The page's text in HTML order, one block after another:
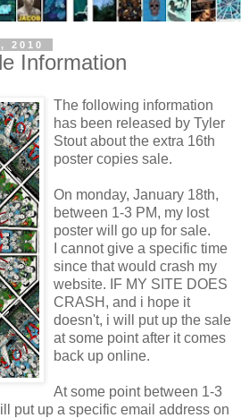
2010
Information
The following information
has been released by Tyler
Stout about the extra 16th
poster copies sale.
On monday, January 18th,
between 1-3 PM, my lost
poster will go up for sale.
I cannot give a specific time
since that would crash my
website. IF MY SITE DOES
CRASH, and i hope it
doesn't, i will put up the sale
at some point after it comes
back up online.
At some point between 1-3
put up a specific email address on